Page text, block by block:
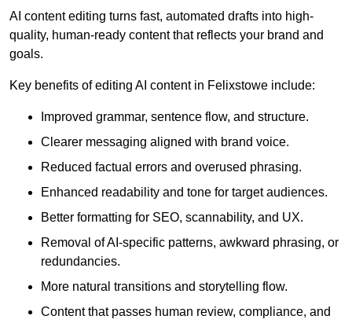
AI content editing turns fast, automated drafts into high-
quality, human-ready content that reflects your brand and
goals.
Key benefits of editing AI content in Felixstowe include:
Improved grammar, sentence flow, and structure.
Clearer messaging aligned with brand voice.
Reduced factual errors and overused phrasing.
Enhanced readability and tone for target audiences.
Better formatting for SEO, scannability, and UX.
Removal of AI-specific patterns, awkward phrasing, or
redundancies.
More natural transitions and storytelling flow.
Content that passes human review, compliance, and